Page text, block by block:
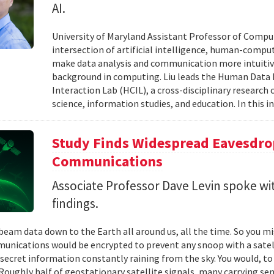
AI.
University of Maryland Assistant Professor of
intersection of artificial intelligence, human-
make data analysis and communication more
background in computing. Liu leads the Human
Interaction Lab (HCIL), a cross-disciplinary
science, information studies, and education. In this
Study Finds Widespread
Communications
Associate Professor Dave Levin spoke
findings.
data down to the Earth all around us, all the time. So you
would be encrypted to prevent any snoop with a
information constantly raining from the sky. You would,
half of geostationary satellite signals, many carrying